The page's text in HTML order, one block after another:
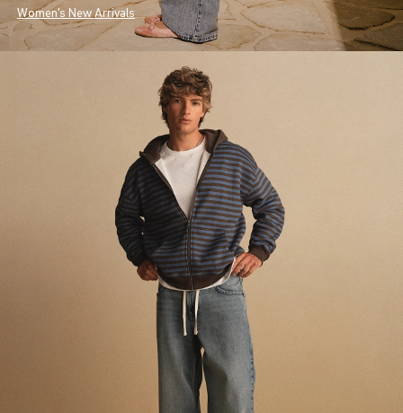
Women's New Arrivals